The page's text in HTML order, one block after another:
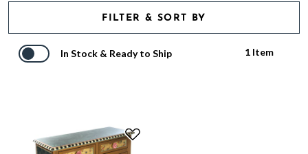
FILTER & SORT BY
In Stock & Ready to Ship 1 Item